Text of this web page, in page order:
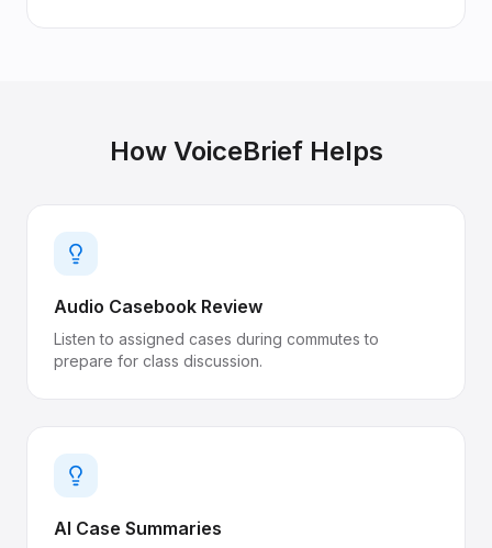
How VoiceBrief Helps
Audio Casebook Review
Listen to assigned cases during commutes to
prepare for class discussion.
AI Case Summaries